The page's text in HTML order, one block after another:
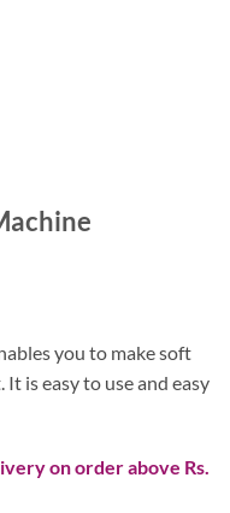
you to make soft
is easy to use and easy
on order above Rs.